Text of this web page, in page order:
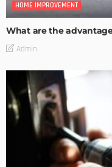
HOME IMPROVEMENT
What are the
Admin